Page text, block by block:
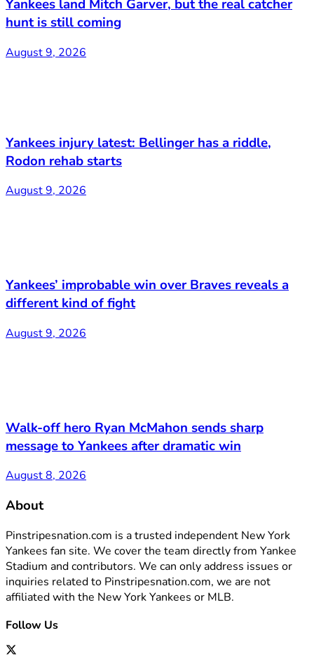
Yankees land Mitch Garver, but the real catcher
hunt is still coming
August 9, 2026
Yankees injury latest: Bellinger has a riddle,
Rodon rehab starts
August 9, 2026
Yankees’ improbable win over Braves reveals a
different kind of fight
August 9, 2026
Walk-off hero Ryan McMahon sends sharp
message to Yankees after dramatic win
August 8, 2026
About
Pinstripesnation.com is a trusted independent New York
Yankees fan site. We cover the team directly from Yankee
Stadium and contributors. We can only address issues or
inquiries related to Pinstripesnation.com, we are not
affiliated with the New York Yankees or MLB.
Follow Us